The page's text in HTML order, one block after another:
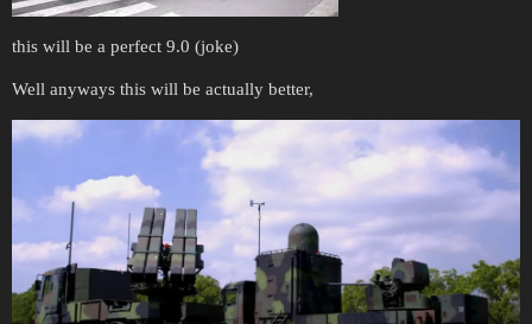
this will be a perfect 9.0 (joke)
Well anyways this will be actually better,